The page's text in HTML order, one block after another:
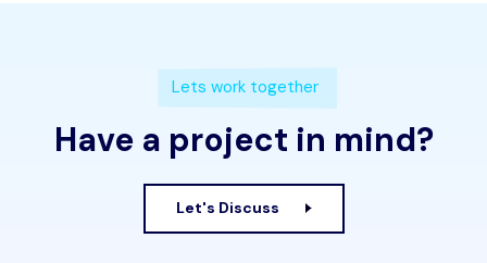
Lets work together
Have a project in mind?
Let's Discuss